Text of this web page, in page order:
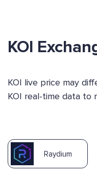
KOI
KOI live price may
KOI real-time data to
Raydium